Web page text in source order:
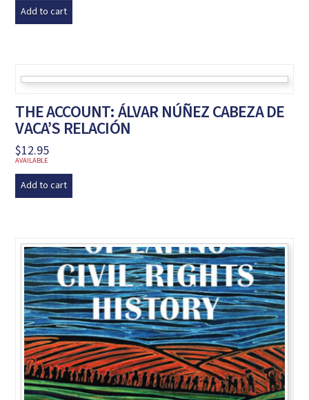
Add to cart
THE ACCOUNT: ÁLVAR NÚÑEZ CABEZA DE
VACA’S RELACIÓN
$12.95
AVAILABLE
Add to cart